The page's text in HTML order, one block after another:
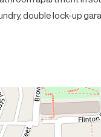
double lock-up